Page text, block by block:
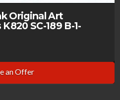
Original Art
SC-189 B-1-
an Offer